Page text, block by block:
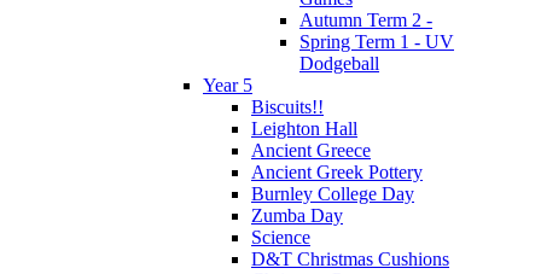
Autumn Term 2 -
Spring Term 1 - UV
Dodgeball
Year 5
Biscuits!!
Leighton Hall
Ancient Greece
Ancient Greek Pottery
Burnley College Day
Zumba Day
Science
D&T Christmas Cushions